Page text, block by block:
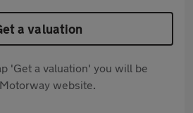
a valuation
'Get a valuation' you will be
website.